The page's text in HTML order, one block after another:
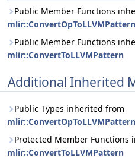
Public Member Functions
Public Member Functions
mlir::ConvertToLLVMPattern
Additional Inherited
Public Types inherited from
Protected Member Functions
mlir::ConvertToLLVMPattern